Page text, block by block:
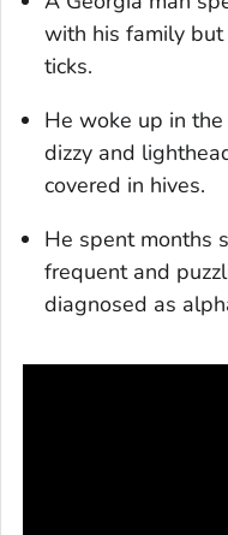
with his family
ticks.
He woke up in
dizzy and
covered in hives.
He spent months
frequent and
diagnosed as